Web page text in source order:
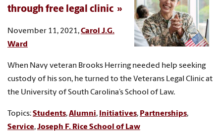
through free legal clinic
November 11, 2021,Carol J.G.
Ward
When Navy veteran Brooks Herring needed help seeking
custody of his son, he turned to the Veterans Legal Clinic at
the University of South Carolina’s School of Law.
Topics:Students,Alumni, Initiatives, Partnerships,
Service,Joseph F. Rice School of Law